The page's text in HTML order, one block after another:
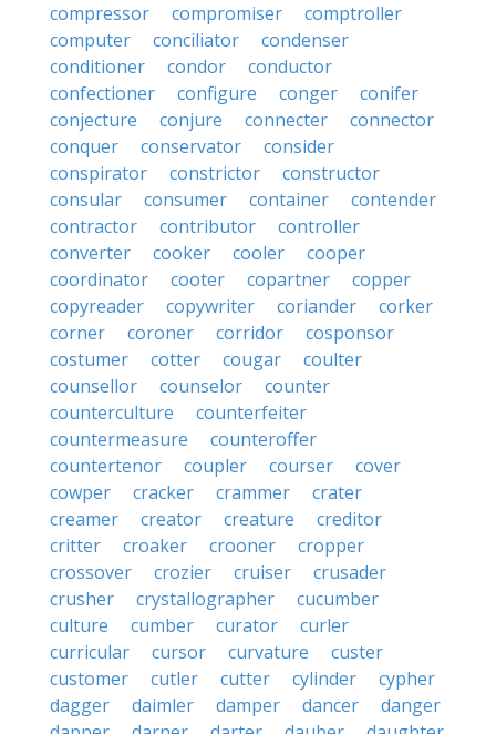
compressor
compromiser
comptroller
computer
conciliator
condenser
conditioner
condor
conductor
confectioner
configure conger
conifer
conjecture
conjure connecter
connector
conquer
conservator
consider
conspirator
constrictor
constructor
consular
consumer container
contender
contractor
contributor
controller
converter
cooker cooler
cooper
coordinator
cooter copartner
copper
copyreader
copywriter coriander
corker
corner
coroner corridor
cosponsor
costumer
cotter cougar
coulter
counsellor
counselor
counter
counterculture
counterfeiter
countermeasure
counteroffer
countertenor
coupler courser
cover
cowper
cracker crammer
crater
creamer
creator creature
creditor
critter
croaker crooner
cropper
crossover
crozier cruiser
crusader
crusher
crystallographer
cucumber
culture
cumber curator
curler
curricular
cursor curvature
custer
customer
cutler cutter cylinder
cypher
dagger
daimler damper dancer
danger